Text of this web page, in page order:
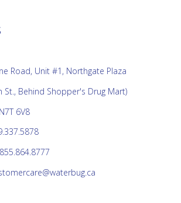
Road, Unit #1, Northgate Plaza
St., Behind Shopper's Drug Mart)
6V8